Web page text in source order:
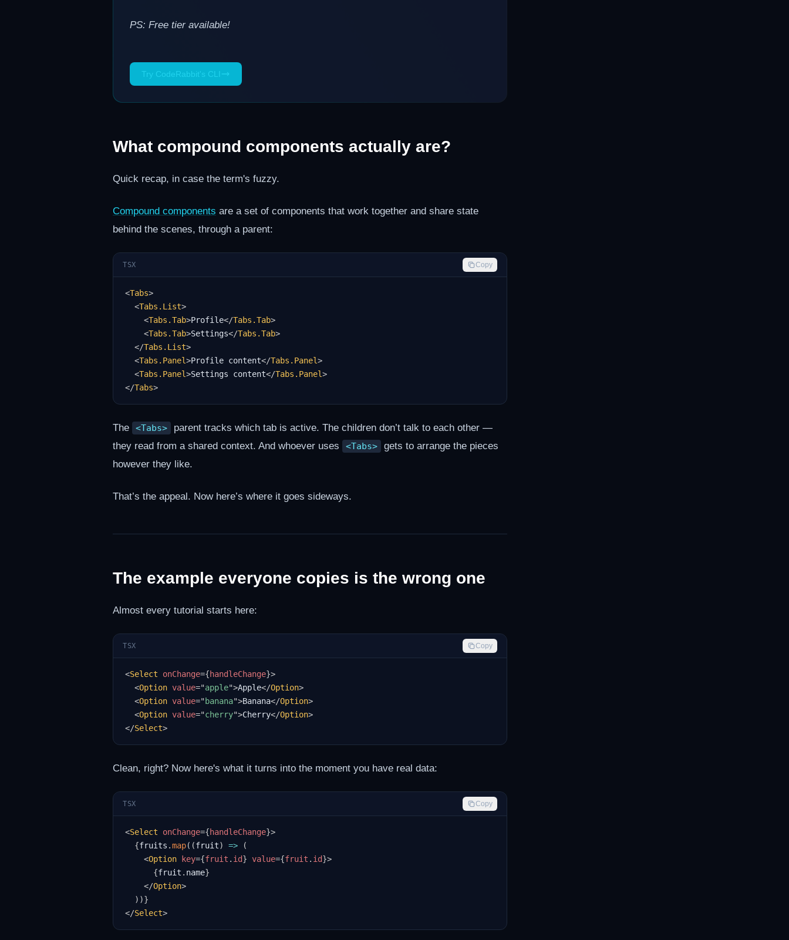
PS: Free tier available!
Try CodeRabbit's CLI
What compound components actually are?
Quick recap, in case the term's fuzzy.
Compound components are a set of components that work together and share state
behind the scenes, through a parent:
TSX Copy
<Tabs>
<Tabs.List>
<Tabs.Tab>Profile</Tabs.Tab>
<Tabs.Tab>Settings</Tabs.Tab>
</Tabs.List>
<Tabs.Panel>Profile content</Tabs.Panel>
<Tabs.Panel>Settings content</Tabs.Panel>
</Tabs>
The <Tabs>
parent tracks which tab is active. The children don’t talk to each other —
they read from a shared context. And whoever uses
<Tabs>
gets to arrange the pieces
however they like.
That’s the appeal. Now here’s where it goes sideways.
The example everyone copies is the wrong one
Almost every tutorial starts here:
TSX Copy
<Select onChange={handleChange}>
<Option value="apple">Apple</Option>
<Option value="banana">Banana</Option>
<Option value="cherry">Cherry</Option>
</Select>
Clean, right? Now here's what it turns into the moment you have real data:
TSX Copy
<Select onChange={handleChange}>
{fruits .map( (fruit) =>
(
<Option key={fruit . id} value={fruit . id}>
{fruit . name}
</Option>
) )}
</Select>